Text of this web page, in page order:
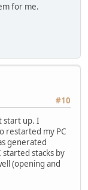
for me.
#10
start up. I
restarted my PC
generated
stacks by
(opening and